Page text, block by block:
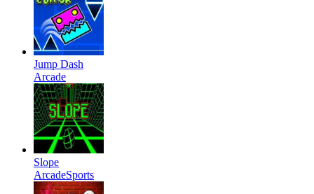
Jump Dash
Arcade
Slope
ArcadeSports